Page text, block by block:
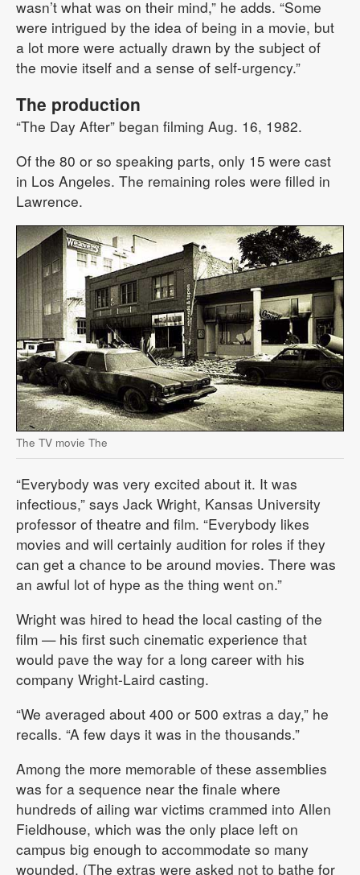
wasn’t what was on their mind,” he adds. “Some
were intrigued by the idea of being in a movie, but
a lot more were actually drawn by the subject of
the movie itself and a sense of self-urgency.”
The production
“The Day After” began filming Aug. 16, 1982.
Of the 80 or so speaking parts, only 15 were cast
in Los Angeles. The remaining roles were filled in
Lawrence.
The TV movie The
“Everybody was very excited about it. It was
infectious,” says Jack Wright, Kansas University
professor of theatre and film. “Everybody likes
movies and will certainly audition for roles if they
can get a chance to be around movies. There was
an awful lot of hype as the thing went on.”
Wright was hired to head the local casting of the
film — his first such cinematic experience that
would pave the way for a long career with his
company Wright-Laird casting.
“We averaged about 400 or 500 extras a day,” he
recalls. “A few days it was in the thousands.”
Among the more memorable of these assemblies
was for a sequence near the finale where
hundreds of ailing war victims crammed into Allen
Fieldhouse, which was the only place left on
campus big enough to accommodate so many
wounded. (The extras were asked not to bathe for